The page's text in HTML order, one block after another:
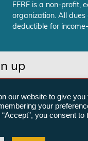
FFRF is a non-profit,
organization. All
deductible for
up
©Freedom From
our website to give
your
you consent to